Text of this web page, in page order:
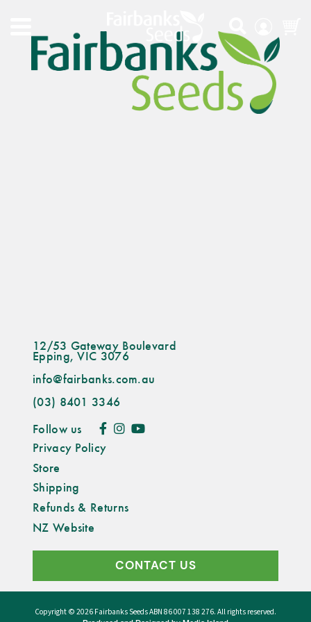
12/53 Gateway Boulevard
Epping, VIC 3076
info@fairbanks.com.au
(03) 8401 3346
Follow us
Privacy Policy
Store
Shipping
Refunds & Returns
NZ Website
CONTACT US
Copyright © 2026Fairbanks SeedsABN 86 007 138 276. All rights reserved.